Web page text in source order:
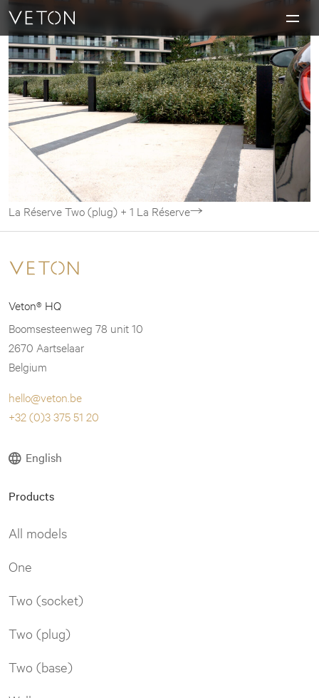
Skip to content
Charging masterpieces
La RéserveTwo (plug) + 1 La Réserve
Veton® HQ
Boomsesteenweg 78 unit 10
2670 Aartselaar
Belgium
hello@veton.be
+32 (0)3 375 51 20
English
Products
All models
One
Two (socket)
Two (plug)
Two (base)